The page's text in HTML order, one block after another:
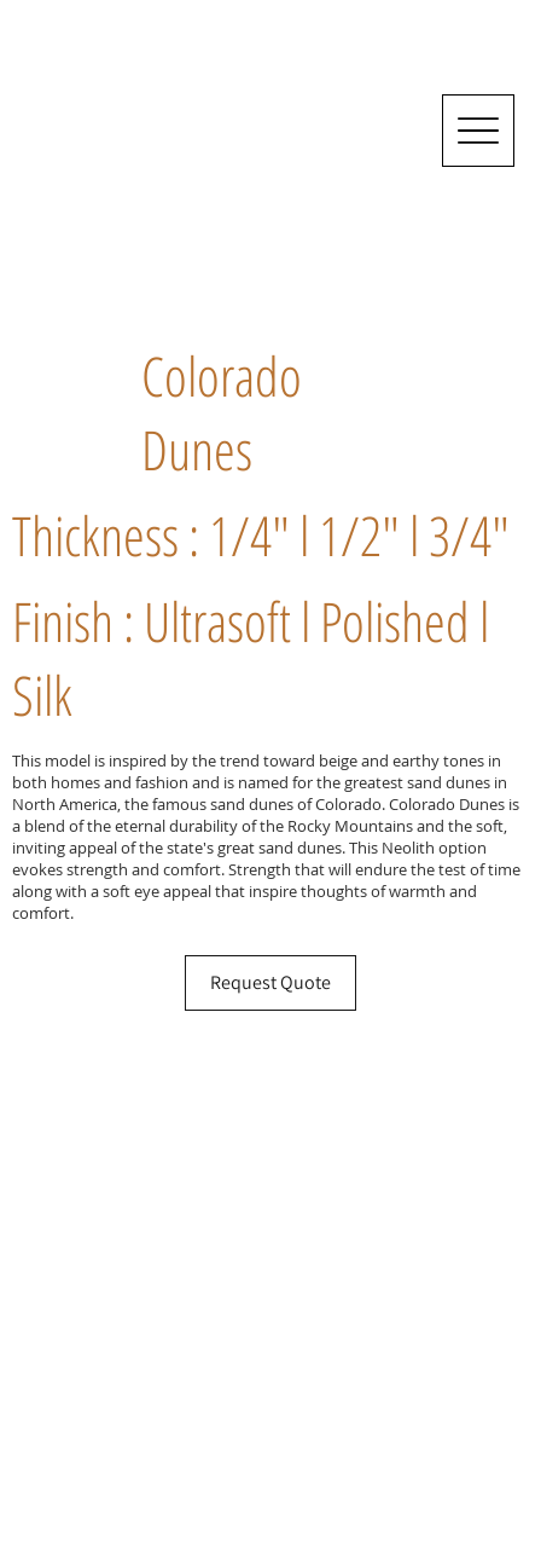
Colorado
Dunes
Thickness : 1/4" l 1/2" l 3/4"
Finish : Ultrasoft l Polished l
Silk
This model is inspired by the trend toward beige and earthy tones in
both homes and fashion and is named for the greatest sand dunes in
North America, the famous sand dunes of Colorado. Colorado Dunes is
a blend of the eternal durability of the Rocky Mountains and the soft,
inviting appeal of the state's great sand dunes. This Neolith option
evokes strength and comfort. Strength that will endure the test of time
along with a soft eye appeal that inspire thoughts of warmth and
comfort.
Request Quote